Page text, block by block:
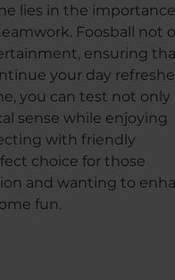
lies in the
Foosball not
ensuring
your day
you can test not only
sense while enjoying
with friendly
choice for those
and wanting to
fun.